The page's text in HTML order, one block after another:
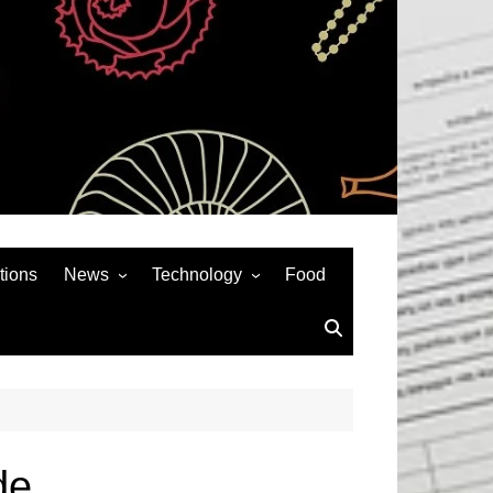
News
Auto
Technology
Social Media
Food